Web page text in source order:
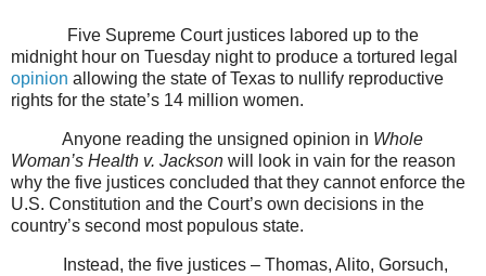
Five Supreme Court justices labored up to the
midnight hour on Tuesday night to produce a tortured legal
opinion allowing the state of Texas to nullify reproductive
rights for the state’s 14 million women.
Anyone reading the unsigned opinion in Whole
Woman’s Health v. Jackson will look in vain for the reason
why the five justices concluded that they cannot enforce the
U.S. Constitution and the Court’s own decisions in the
country’s second most populous state.
Instead, the five justices – Thomas, Alito, Gorsuch,